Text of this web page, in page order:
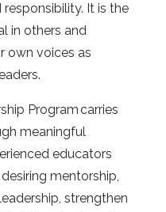
It is the
in others and
own voices as
Programcarries
meaningful
educators
mentorship,
strengthen